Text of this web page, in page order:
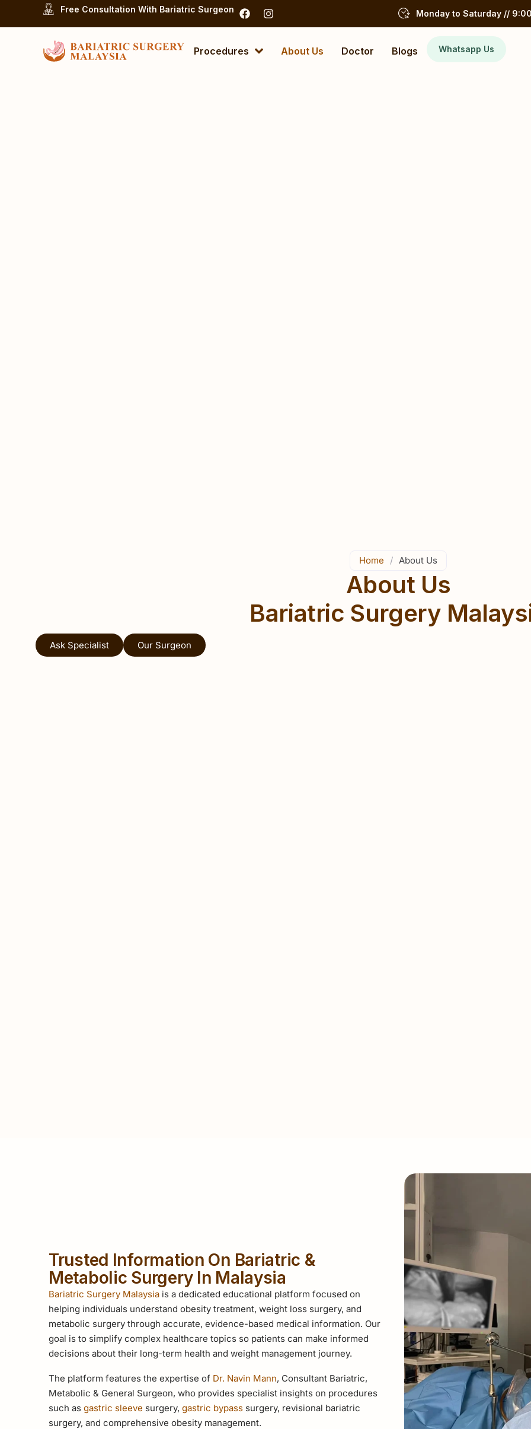
Free Consultation With Bariatric Surgeon Monday to Saturday //
Procedures About Us Doctor Blogs Whatsapp Us
Home / About Us
About Us
Bariatric Surgery
Ask Specialist Our Surgeon
Trusted Information On Bariatric &
Metabolic Surgery In Malaysia
Bariatric Surgery Malaysia is a dedicated educational platform focused on
helping individuals understand obesity treatment, weight loss surgery, and
metabolic surgery through accurate, evidence-based medical information. Our
goal is to simplify complex healthcare topics so patients can make informed
decisions about their long-term health and weight management journey.
The platform features the expertise of Dr. Navin Mann, Consultant Bariatric,
Metabolic & General Surgeon, who provides specialist insights on procedures
such as gastric sleeve surgery, gastric bypass surgery, revisional bariatric
surgery, and comprehensive obesity management.